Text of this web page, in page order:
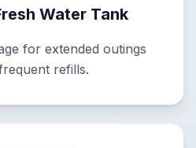
Water Tank
for extended outings
refills.